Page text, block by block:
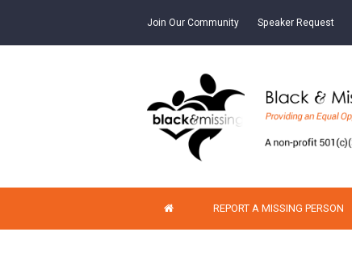
Join Our Community Speaker Request
REPORT A MISSING PERSON